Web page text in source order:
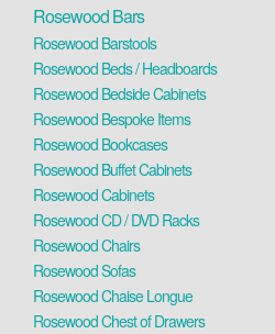
Rosewood Bars
Rosewood Barstools
Rosewood Beds / Headboards
Rosewood Bedside Cabinets
Rosewood Bespoke Items
Rosewood Bookcases
Rosewood Buffet Cabinets
Rosewood Cabinets
Rosewood CD / DVD Racks
Rosewood Chairs
Rosewood Sofas
Rosewood Chaise Longue
Rosewood Chest of Drawers